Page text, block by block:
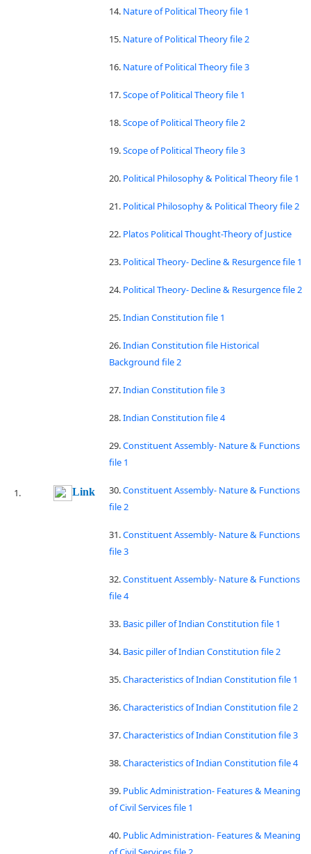
Link
14. Nature of Political Theory file 1
15. Nature of Political Theory file 2
16. Nature of Political Theory file 3
17.Scope of Political Theory file 1
18.Scope of Political Theory file 2
19.Scope of Political Theory file 3
20. Political Philosophy & Political Theory file 1
21. Political Philosophy & Political Theory file 2
22. Platos Political Thought-Theory of Justice
23. Political Theory- Decline & Resurgence file 1
24. Political Theory- Decline & Resurgence file 2
25.Indian Constitution file 1
26.Indian Constitution file Historical
Background file 2
27.Indian Constitution file 3
28.Indian Constitution file 4
29.Constituent Assembly- Nature & Functions
file 1
30.Constituent Assembly- Nature & Functions
file 2
31.Constituent Assembly- Nature & Functions
file 3
32.Constituent Assembly- Nature & Functions
file 4
33. Basic piller of Indian Constitution file 1
34. Basic piller of Indian Constitution file 2
35.Characteristics of Indian Constitution file 1
36.Characteristics of Indian Constitution file 2
37.Characteristics of Indian Constitution file 3
38.Characteristics of Indian Constitution file 4
39. Public Administration- Features & Meaning
of Civil Services file 1
40. Public Administration- Features & Meaning